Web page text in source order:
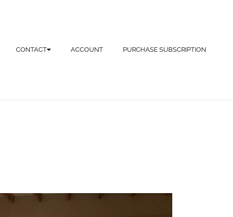
CONTACT ACCOUNT PURCHASE SUBSCRIPTION